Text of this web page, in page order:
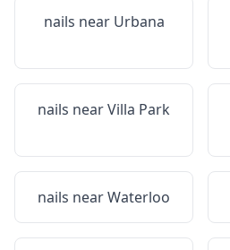
nails near Urbana
nails nearVilla Park
nails nearWaterloo